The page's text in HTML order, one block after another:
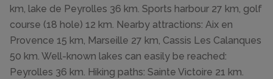
km, lake de Peyrolles 36 km. Sports harbour 27 km, golf
course (18 hole) 12 km. Nearby attractions: Aix en
Provence 15 km, Marseille 27 km, Cassis Les Calanques
50 km. Well-known lakes can easily be reached:
Peyrolles 36 km. Hiking paths: Sainte Victoire 21 km.